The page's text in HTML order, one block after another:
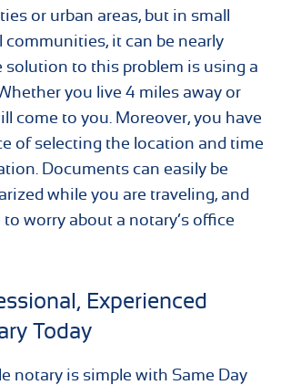
or urban areas, but in small
communities, it can be nearly
solution to this problem is using a
you live 4 miles away or
come to you. Moreover, you have
of selecting the location and time
Documents can easily be
while you are traveling, and
worry about a notary’s office
Experienced
Today
notary is simple with Same Day